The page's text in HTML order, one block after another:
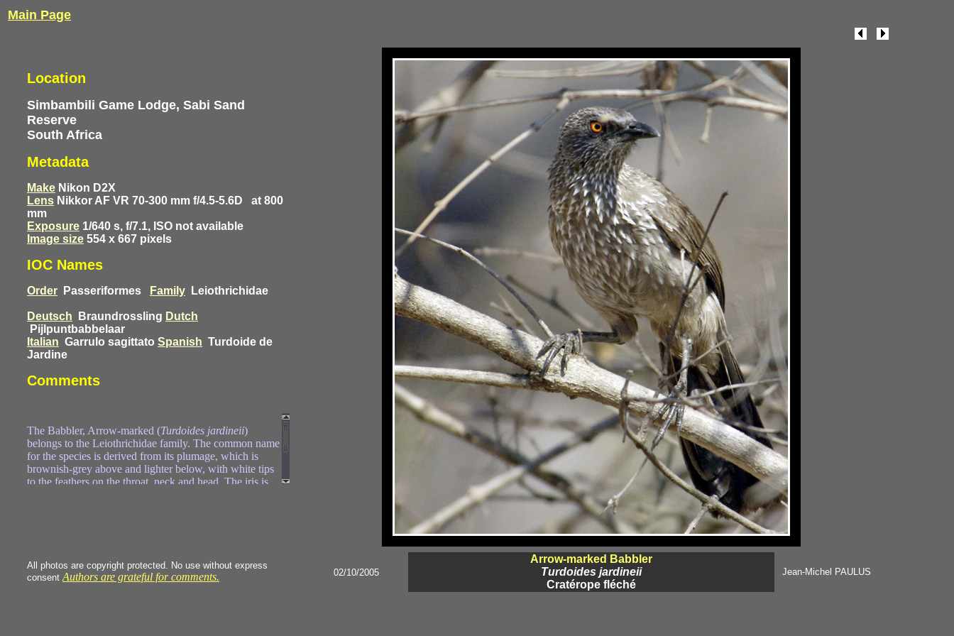
Main Page
Location
Simbambili Game Lodge, Sabi Sand
Reserve
South Africa
Metadata
Make Nikon D2X
Lens Nikkor AF VR 70-300 mm f/4.5-5.6D
at 800
mm
Exposure 1/640 s, f/7.1, ISO not available
Image size 554 x 667 pixels
IOC Names
Order Passeriformes Family Leiothrichidae
Deutsch Braundrossling Dutch
Pijlpuntbabbelaar
Italian Garrulo sagittato Spanish Turdoide de
Jardine
Comments
The Babbler, Arrow-marked (Turdoides jardineii)
belongs to the Leiothrichidae family. The common name
for the species is derived from its plumage, which is
brownish-grey above and lighter below, with white tips
to the feathers on the throat, neck and head. The iris is
group. They feed on insects, spiders and sometimes
snails and lizards, as well as fruits. Foraging occurs near
All photos are copyright protected. No use without express
consent Authors are grateful for comments. 02/10/2005
Arrow-marked Babbler
Turdoides jardineii
Cratérope fléché
Jean-Michel PAULUS